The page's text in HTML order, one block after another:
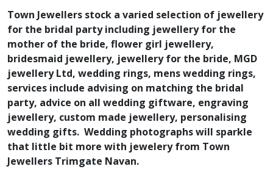
Town Jewellers stock a varied selection of jewellery
for the bridal party including jewellery for the
mother of the bride, flower girl jewellery,
bridesmaid jewellery, jewellery for the bride, MGD
jewellery Ltd, wedding rings, mens wedding rings,
services include advising on matching the bridal
party, advice on all wedding giftware, engraving
jewellery, custom made jewellery, personalising
wedding gifts. Wedding photographs will sparkle
that little bit more with jewelery from Town
Jewellers Trimgate Navan.